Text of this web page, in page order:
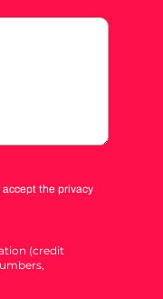
accept the privacy
(credit